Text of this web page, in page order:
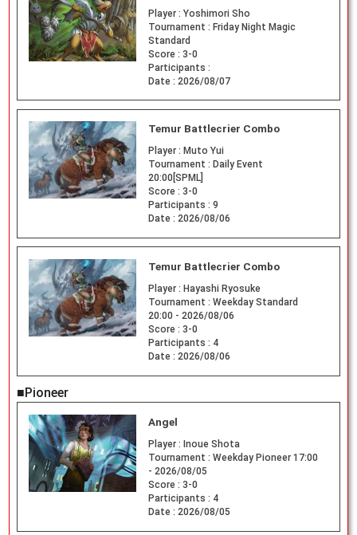
Player : Yoshimori Sho
Tournament : Friday Night Magic
Standard
Score : 3-0
Participants :
Date : 2026/08/07
Temur Battlecrier Combo
Player : Muto Yui
Tournament : Daily Event
20:00[SPML]
Score : 3-0
Participants : 9
Date : 2026/08/06
Temur Battlecrier Combo
Player : Hayashi Ryosuke
Tournament : Weekday Standard
20:00 - 2026/08/06
Score : 3-0
Participants : 4
Date : 2026/08/06
■Pioneer
Angel
Player : Inoue Shota
Tournament : Weekday Pioneer 17:00
- 2026/08/05
Score : 3-0
Participants : 4
Date : 2026/08/05